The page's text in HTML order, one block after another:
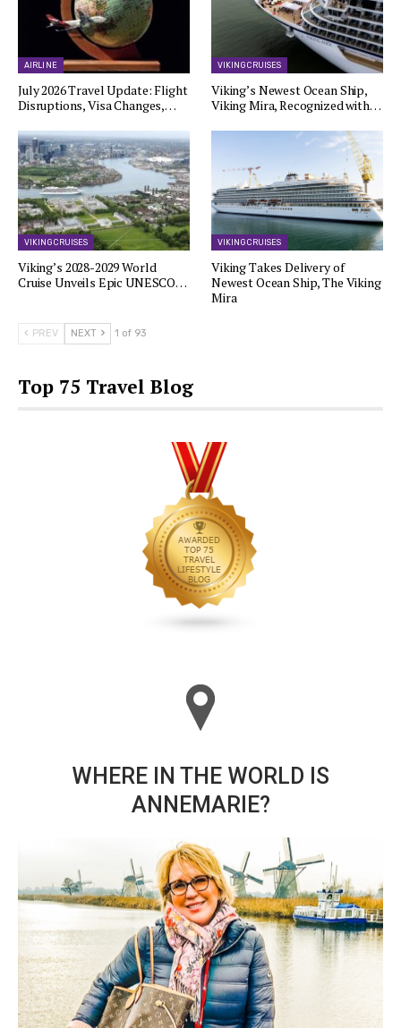
AIRLINE
July 2026 Travel Update: Flight
Disruptions, Visa Changes,…
VIKING CRUISES
Viking’s Newest Ocean Ship,
Viking Mira, Recognized with…
VIKING CRUISES
Viking’s 2028-2029 World
Cruise Unveils Epic UNESCO…
VIKING CRUISES
Viking Takes Delivery of
Newest Ocean Ship, The Viking
Mira
PREV NEXT 1 of 93
Top 75 Travel Blog
WHERE IN THE WORLD IS
ANNEMARIE?